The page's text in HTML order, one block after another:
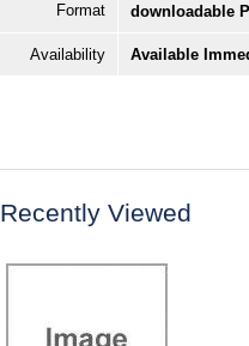
Format downloadable
Availability Available
Recently Viewed